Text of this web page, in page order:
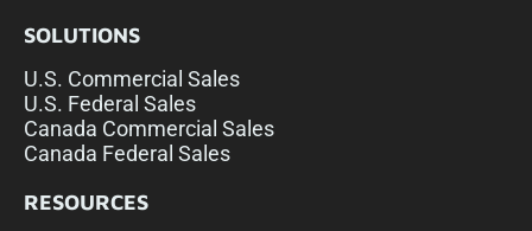
SOLUTIONS
U.S. Commercial Sales
U.S. Federal Sales
Canada Commercial Sales
Canada Federal Sales
RESOURCES